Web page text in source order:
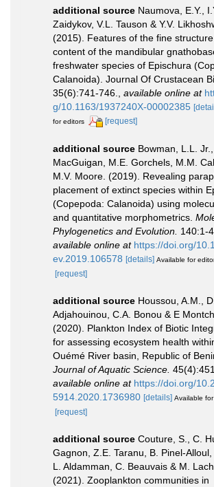
additional source Naumova, E.Y.,
Zaidykov, V.L. Tauson & Y.V.
(2015). Features of the fine
content of the mandibular
freshwater species of Epischura
Calanoida). Journal Of Crustacean
35(6):741-746.
available online at
g/10.1163/1937240X-00002385
for editors
[request]
additional source Bowman, L.L. Jr.,
MacGuigan, M.E. Gorchels, M.M.
M.V. Moore. (2019). Revealing
placement of extinct species within
(Copepoda: Calanoida) using
and quantitative morphometrics.
Phylogenetics and Evolution. 140:1-
available online at https://doi.org/
ev.2019.106578 [details] Available for
[request]
additional source Houssou, A.M.,
Adjahouinou, C.A. Bonou & E
(2020). Plankton Index of Biotic
for assessing ecosystem health
Ouémé River basin, Republic of
Journal of Aquatic Science.
available online at https://doi.org/
5914.2020.1736980 [details] Available
[request]
additional source Couture, S., C.
Gagnon, Z.E. Taranu, B. Pinel-Alloul,
L. Aldamman, C. Beauvais & M.
(2021). Zooplankton communities in